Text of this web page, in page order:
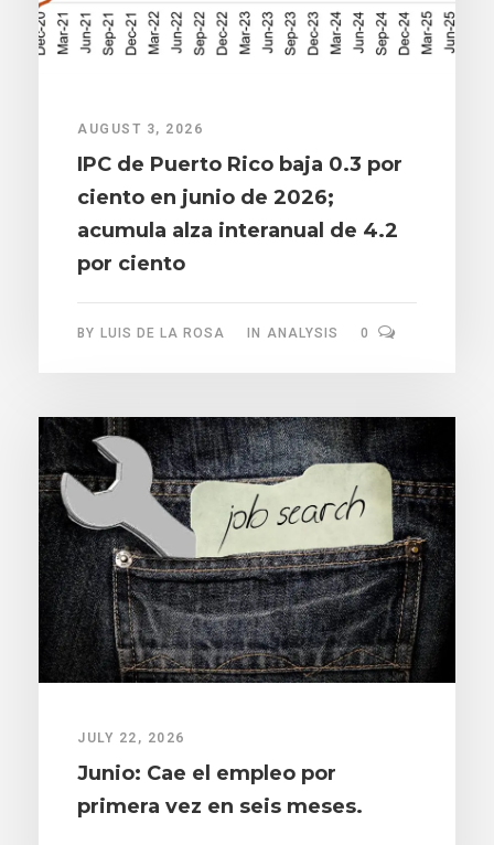
AUGUST 3, 2026
IPC de Puerto Rico baja 0.3 por
ciento en junio de 2026;
acumula alza interanual de 4.2
por ciento
BY LUIS DE LA ROSA IN ANALYSIS 0
JULY 22, 2026
Junio: Cae el empleo por
primera vez en seis meses.